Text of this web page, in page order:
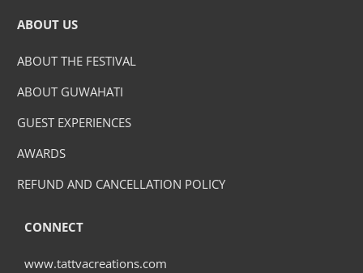
ABOUT US
ABOUT THE FESTIVAL
ABOUT GUWAHATI
GUEST EXPERIENCES
AWARDS
REFUND AND CANCELLATION POLICY
CONNECT
www.tattvacreations.com